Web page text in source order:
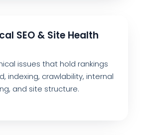
SEO & Site Health
issues that hold rankings
indexing, crawlability, internal
and site structure.